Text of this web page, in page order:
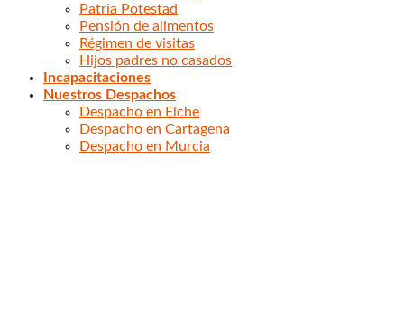
Patria Potestad
Pensión de alimentos
Régimen de visitas
Hijos padres no casados
Incapacitaciones
Nuestros Despachos
Despacho en Elche
Despacho en Cartagena
Despacho en Murcia